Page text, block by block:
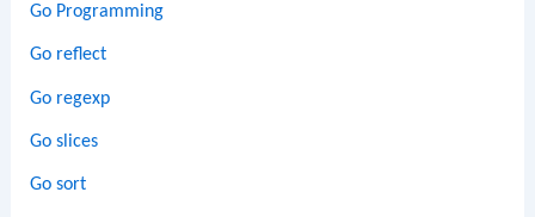
Go Programming
Go reflect
Go regexp
Go slices
Go sort